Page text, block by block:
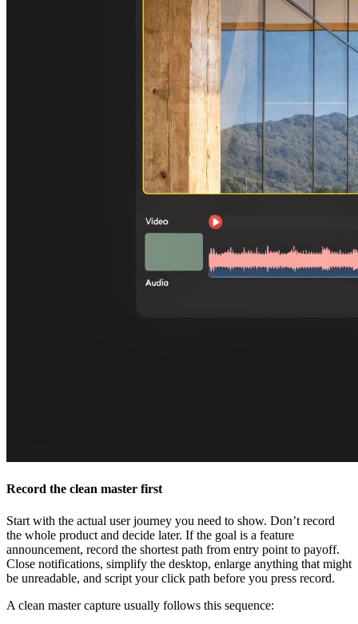
Record the clean master first
Start with the actual user journey you need to show. Don’t record
the whole product and decide later. If the goal is a feature
announcement, record the shortest path from entry point to payoff.
Close notifications, simplify the desktop, enlarge anything that might
be unreadable, and script your click path before you press record.
A clean master capture usually follows this sequence: